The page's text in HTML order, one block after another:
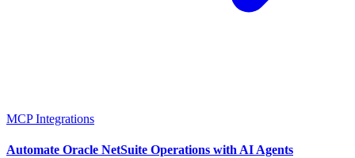
MCP Integrations
Automate Oracle NetSuite Operations with AI Agents